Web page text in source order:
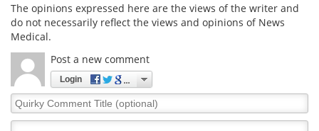
Posters Podcasts
Health & Personal Care
Meet the Team Advertise
The opinions expressed here are the views of the writer and
do not necessarily reflect the views and opinions of News
Medical.
Post a new comment
Login
Quirky
Comment